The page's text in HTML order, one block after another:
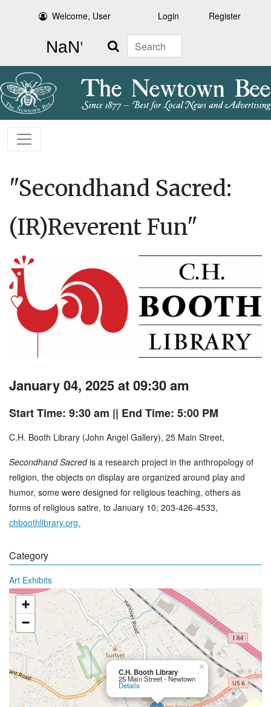
Welcome, User Login Register
Search
"Secondhand Sacred:
(IR)Reverent Fun"
January 04, 2025 at 09:30 am
Start Time: 9:30 am || End Time: 5:00 PM
C.H. Booth Library (John Angel Gallery), 25 Main Street,
Secondhand Sacredis a research project in the anthropology of
religion, the objects on display are organized around play and
humor, some were designed for religious teaching, others as
forms of religious satire, to January 10; 203-426-4533,
chboothlibrary.org.
Category
Art Exhibits
C.H. Booth Library
25 Main Street - Newtown
Details
×
+
−